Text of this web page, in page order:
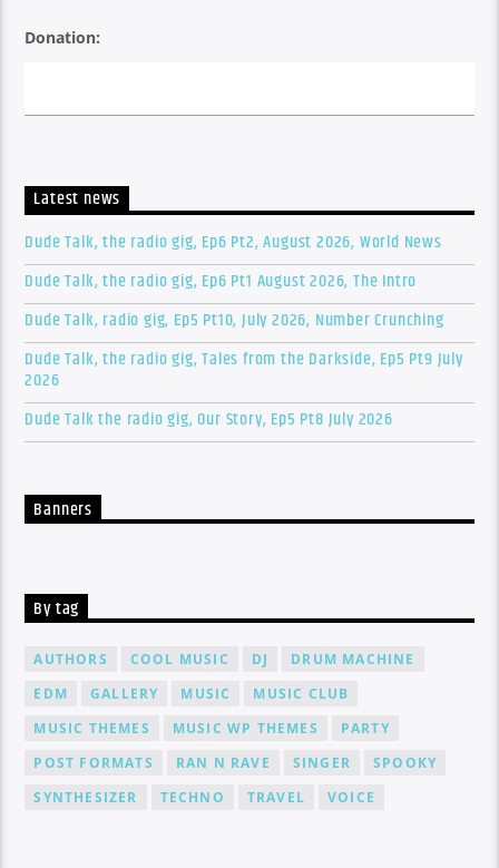
Donation:
Latest news
Dude Talk, the radio gig, Ep6 Pt2, August 2026, World News
Dude Talk, the radio gig, Ep6 Pt1 August 2026, The Intro
Dude Talk, radio gig, Ep5 Pt10, July 2026, Number Crunching
Dude Talk, the radio gig, Tales from the Darkside, Ep5 Pt9 July
2026
Dude Talk the radio gig, Our Story, Ep5 Pt8 July 2026
Banners
By tag
AUTHORS COOL MUSIC DJ
DRUM MACHINE
EDM
GALLERY MUSIC
MUSIC CLUB
MUSIC THEMES
MUSIC WP THEMES
PARTY
POST FORMATS
RAN N RAVE SINGER
SPOOKY
SYNTHESIZER
TECHNO TRAVEL VOICE